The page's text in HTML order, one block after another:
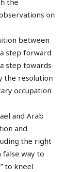
the
on
between
step forward
step towards
the resolution
occupation
and Arab
and
the right
way to
to kneel